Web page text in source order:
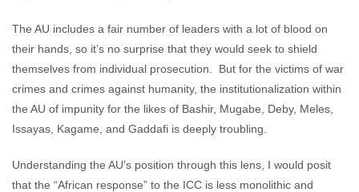
The AU includes a fair number of leaders with a lot of blood on
their hands, so it’s no surprise that they would seek to shield
themselves from individual prosecution. But for the victims of war
crimes and crimes against humanity, the institutionalization within
the AU of impunity for the likes of Bashir, Mugabe, Deby, Meles,
Issayas, Kagame, and Gaddafi is deeply troubling.
Understanding the AU’s position through this lens, I would posit
that the “African response” to the ICC is less monolithic and